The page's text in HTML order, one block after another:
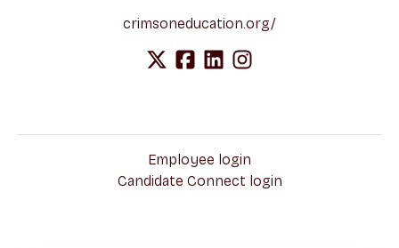
crimsoneducation.org/
Employee login
Candidate Connect login